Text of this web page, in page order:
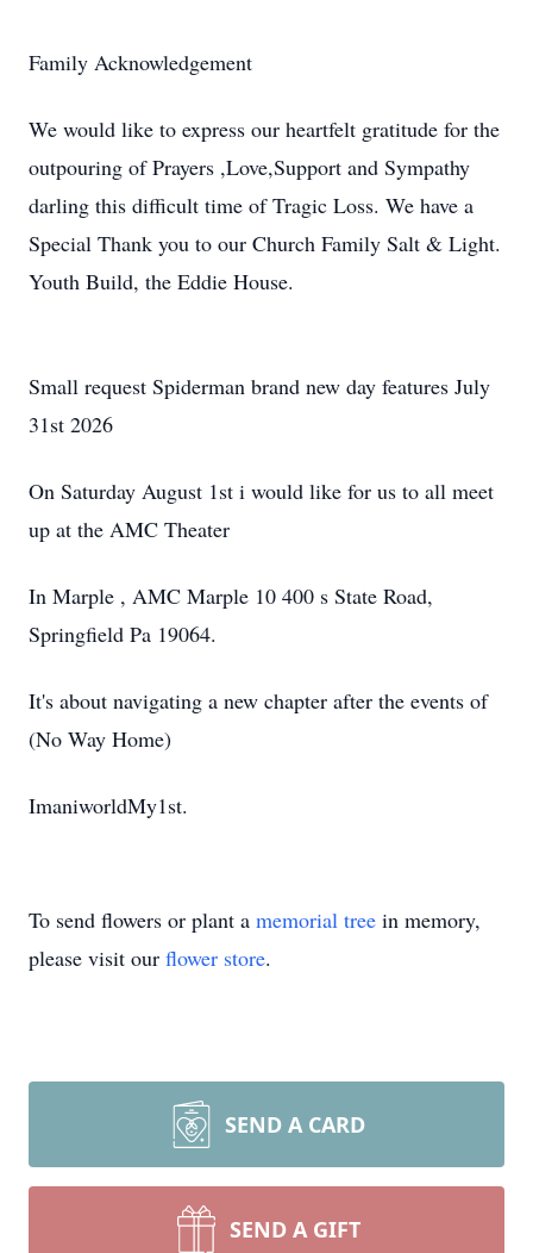
Family Acknowledgement
We would like to express our heartfelt gratitude for the
outpouring of Prayers ,Love,Support and Sympathy
darling this difficult time of Tragic Loss. We have a
Special Thank you to our Church Family Salt & Light.
Youth Build, the Eddie House.
Small request Spiderman brand new day features July
31st 2026
On Saturday August 1st i would like for us to all meet
up at the AMC Theater
In Marple , AMC Marple 10 400 s State Road,
Springfield Pa 19064.
It's about navigating a new chapter after the events of
(No Way Home)
ImaniworldMy1st.
To send flowers or plant a memorial tree in memory,
please visit our flower store.
SEND A CARD
SEND A GIFT